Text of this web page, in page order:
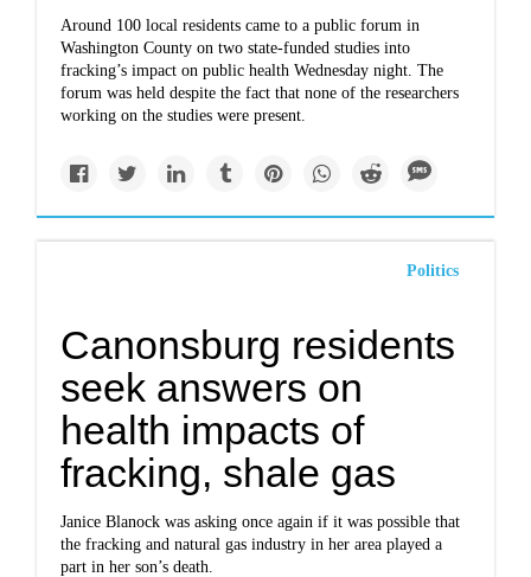
Around 100 local residents came to a public forum in
Washington County on two state-funded studies into
fracking’s impact on public health Wednesday night. The
forum was held despite the fact that none of the researchers
working on the studies were present.
Politics
Canonsburg residents
seek answers on
health impacts of
fracking, shale gas
Janice Blanock was asking once again if it was possible that
the fracking and natural gas industry in her area played a
part in her son’s death.